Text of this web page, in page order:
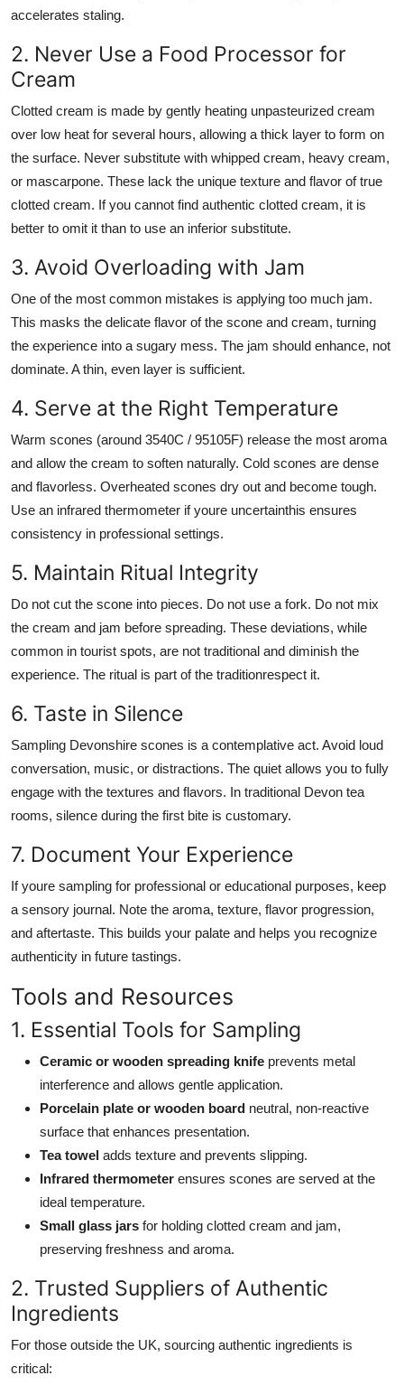
accelerates staling.
2. Never Use a Food Processor for
Cream
Clotted cream is made by gently heating unpasteurized cream
over low heat for several hours, allowing a thick layer to form on
the surface. Never substitute with whipped cream, heavy cream,
or mascarpone. These lack the unique texture and flavor of true
clotted cream. If you cannot find authentic clotted cream, it is
better to omit it than to use an inferior substitute.
3. Avoid Overloading with Jam
One of the most common mistakes is applying too much jam.
This masks the delicate flavor of the scone and cream, turning
the experience into a sugary mess. The jam should enhance, not
dominate. A thin, even layer is sufficient.
4. Serve at the Right Temperature
Warm scones (around 3540C / 95105F) release the most aroma
and allow the cream to soften naturally. Cold scones are dense
and flavorless. Overheated scones dry out and become tough.
Use an infrared thermometer if youre uncertainthis ensures
consistency in professional settings.
5. Maintain Ritual Integrity
Do not cut the scone into pieces. Do not use a fork. Do not mix
the cream and jam before spreading. These deviations, while
common in tourist spots, are not traditional and diminish the
experience. The ritual is part of the traditionrespect it.
6. Taste in Silence
Sampling Devonshire scones is a contemplative act. Avoid loud
conversation, music, or distractions. The quiet allows you to fully
engage with the textures and flavors. In traditional Devon tea
rooms, silence during the first bite is customary.
7. Document Your Experience
If youre sampling for professional or educational purposes, keep
a sensory journal. Note the aroma, texture, flavor progression,
and aftertaste. This builds your palate and helps you recognize
authenticity in future tastings.
Tools and Resources
1. Essential Tools for Sampling
Ceramic or wooden spreading knife prevents metal
interference and allows gentle application.
Porcelain plate or wooden board neutral, non-reactive
surface that enhances presentation.
Tea towel adds texture and prevents slipping.
Infrared thermometer ensures scones are served at the
ideal temperature.
Small glass jars for holding clotted cream and jam,
preserving freshness and aroma.
2. Trusted Suppliers of Authentic
Ingredients
For those outside the UK, sourcing authentic ingredients is
critical: